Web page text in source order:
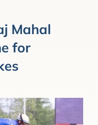
Mahal
for